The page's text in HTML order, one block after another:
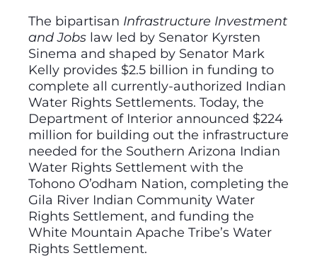
The bipartisan Infrastructure Investment
and Jobs law led by Senator Kyrsten
Sinema and shaped by Senator Mark
Kelly provides $2.5 billion in funding to
complete all currently-authorized Indian
Water Rights Settlements. Today, the
Department of Interior announced $224
million for building out the infrastructure
needed for the Southern Arizona Indian
Water Rights Settlement with the
Tohono O’odham Nation, completing the
Gila River Indian Community Water
Rights Settlement, and funding the
White Mountain Apache Tribe’s Water
Rights Settlement.